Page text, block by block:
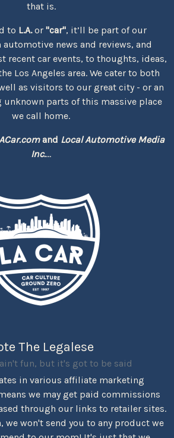
that is.
to L.A.or "car", it’ll be part of our
news and reviews, and
recent car events, to thoughts, ideas,
Los Angeles area. We cater to both
as visitors to our great city - or an
parts of this massive place
we call home.
and Local Automotive Media
Inc....
The Legalese
fun, but it's got to be said
in various affiliate marketing
we may get paid commissions
through our links to retailer sites.
we won't send you to any product we